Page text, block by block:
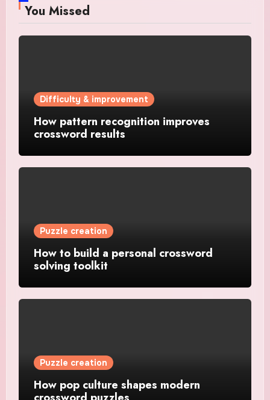
You Missed
Difficulty & improvement
How pattern recognition improves
crossword results
Puzzle creation
How to build a personal crossword
solving toolkit
Puzzle creation
How pop culture shapes modern